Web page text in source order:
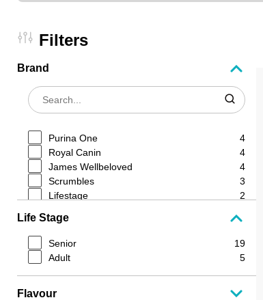
Filters
Brand
Purina One
4
Royal Canin
4
James Wellbeloved
4
Scrumbles
3
Lifestage
2
Pro Plan
1
Harringtons
1
Hills Science Plan
1
Life Stage
Senior
19
Adult
5
Flavour